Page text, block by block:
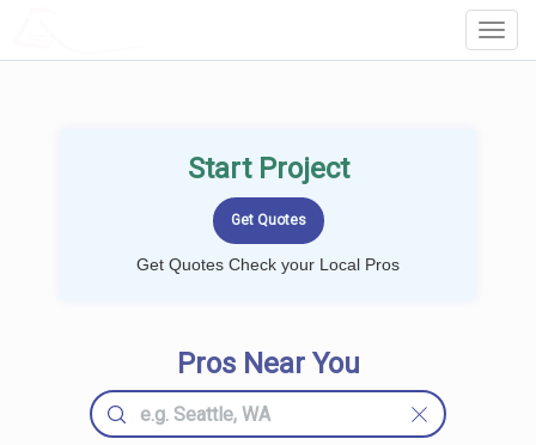
Start Project
Get Quotes Check your Local Pros
Pros Near You